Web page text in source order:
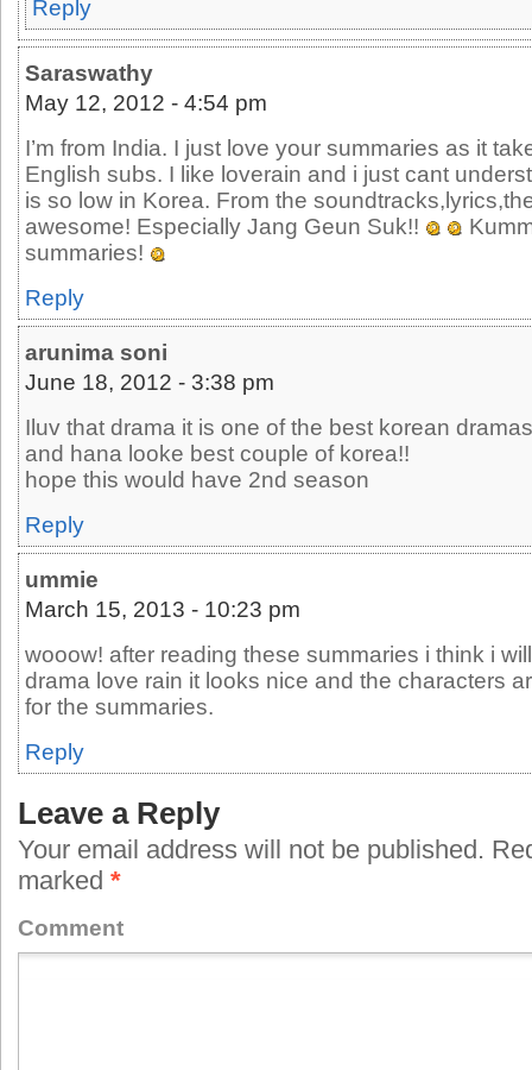
Reply
Saraswathy
May 12, 2012 - 4:54 pm
I’m from India. I just love your summaries as it
English subs. I like loverain and i just cant
is so low in Korea. From the
awesome! Especially Jang Geun Suk!!
summaries!
Reply
arunima soni
June 18, 2012 - 3:38 pm
Iluv that drama it is one of the best korean
and hana looke best couple of korea!!
hope this would have 2nd season
Reply
ummie
March 15, 2013 - 10:23 pm
wooow! after reading these summaries i think i
drama love rain it looks nice and the characters
for the summaries.
Reply
Leave a Reply
Your email address will not be published.
marked *
Comment